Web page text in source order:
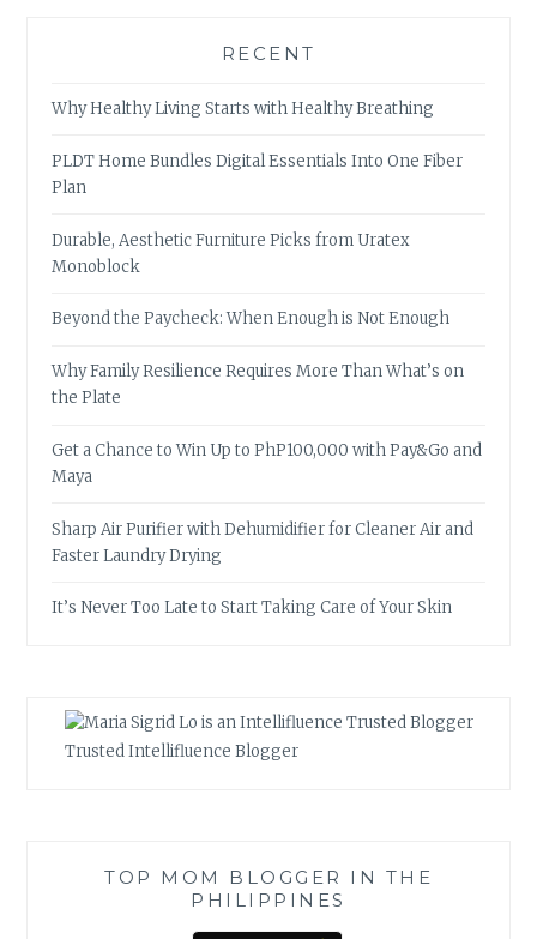
RECENT
Why Healthy Living Starts with Healthy Breathing
PLDT Home Bundles Digital Essentials Into One Fiber
Plan
Durable, Aesthetic Furniture Picks from Uratex
Monoblock
Beyond the Paycheck: When Enough is Not Enough
Why Family Resilience Requires More Than What’s on
the Plate
Get a Chance to Win Up to PhP100,000 with Pay&Go and
Maya
Sharp Air Purifier with Dehumidifier for Cleaner Air and
Faster Laundry Drying
It’s Never Too Late to Start Taking Care of Your Skin
Trusted Intellifluence Blogger
TOP MOM BLOGGER IN THE
PHILIPPINES